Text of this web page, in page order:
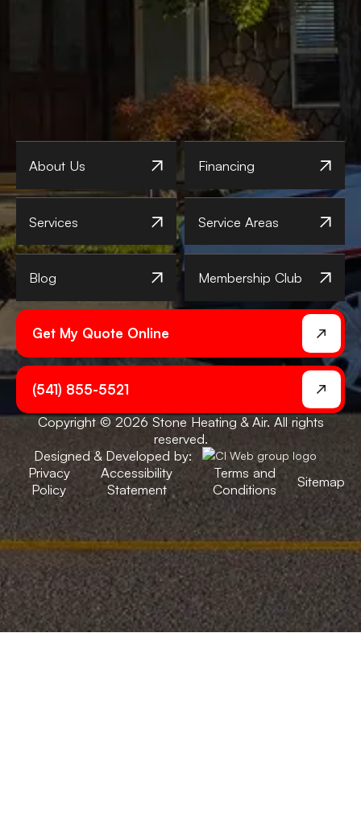
About Us Financing
Services Service Areas
Blog Membership Club
Get My Quote Online
(541) 855-5521
Copyright © 2026 Stone Heating & Air. All rights
reserved.
Designed & Developed by:
Privacy
Policy
Accessibility
Statement
Terms and
Conditions
Sitemap